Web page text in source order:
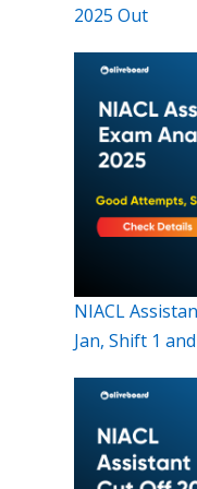
2025 Out
NIACL
Jan, Shift 1